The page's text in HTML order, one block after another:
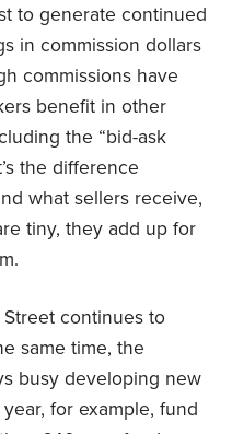
to generate continued
in commission dollars
commissions have
benefit in other
the “bid-ask
the difference
what sellers receive,
tiny, they add up for
continues to
same time, the
busy developing new
for example, fund